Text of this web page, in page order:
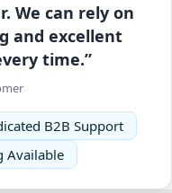
We can rely on
and excellent
time.”
B2B Support
Available